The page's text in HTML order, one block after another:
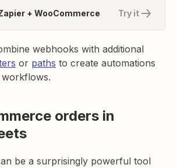
Try it
+ WooCommerce
webhooks with additional
or paths to create automations
orders in
be a surprisingly powerful tool